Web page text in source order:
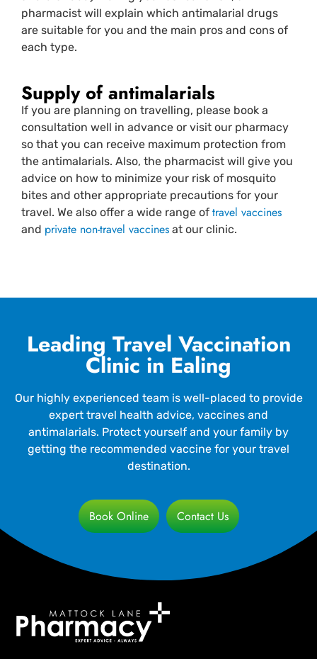
pharmacist will explain which antimalarial drugs
are suitable for you and the main pros and cons of
each type.
Supply of antimalarials
If you are planning on travelling, please book a
consultation well in advance or visit our pharmacy
so that you can receive maximum protection from
the antimalarials. Also, the pharmacist will give you
advice on how to minimize your risk of mosquito
bites and other appropriate precautions for your
travel. We also offer a wide range of travel vaccines
and private non-travel vaccines at our clinic.
Leading Travel Vaccination
Clinic in Ealing
Our highly experienced team is well-placed to provide
expert travel health advice, vaccines and
antimalarials. Protect yourself and your family by
getting the recommended vaccine for your travel
destination.
Book Online Contact Us